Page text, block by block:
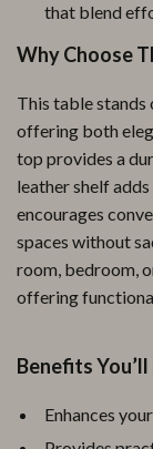
that blend
Why Choose
This table
offering both
top provides a
leather shelf
encourages
spaces without
room, bedroom,
offering
Benefits
Enhances